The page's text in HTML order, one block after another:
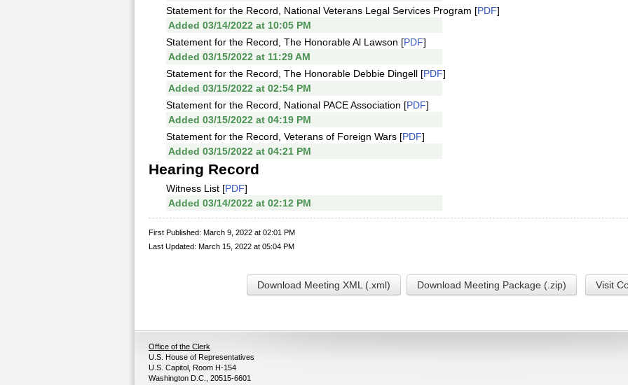
Statement for the Record, National Veterans Legal Services Program [PDF]
Added 03/14/2022 at 10:05 PM
Statement for the Record, The Honorable Al Lawson [PDF]
Added 03/15/2022 at 11:29 AM
Statement for the Record, The Honorable Debbie Dingell [PDF]
Added 03/15/2022 at 02:54 PM
Statement for the Record, National PACE Association [PDF]
Added 03/15/2022 at 04:19 PM
Statement for the Record, Veterans of Foreign Wars [PDF]
Added 03/15/2022 at 04:21 PM
Hearing Record
Witness List [PDF]
Added 03/14/2022 at 02:12 PM
First Published: March 9, 2022 at 02:01 PM
Last Updated: March 15, 2022 at 05:04 PM
Download Meeting XML (.xml) Download Meeting Package (.zip) Visit
Office of the Clerk
U.S. House of Representatives
U.S. Capitol, Room H-154
Washington D.C., 20515-6601